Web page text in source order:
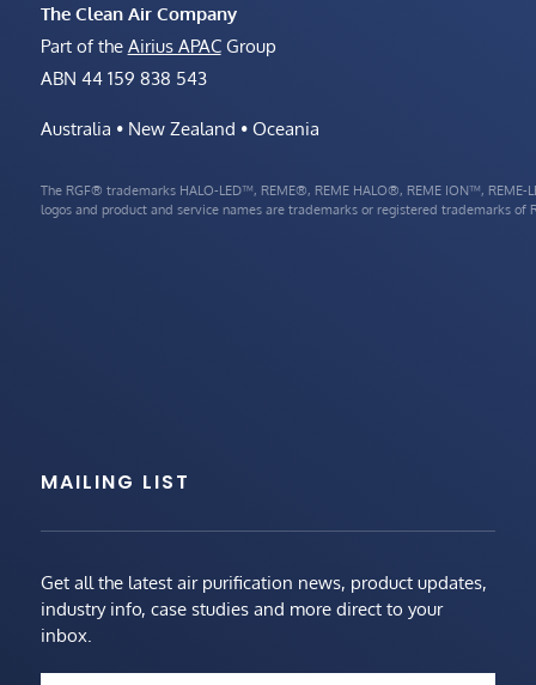
The Clean Air Company
Part of the Airius APACGroup
ABN 44 159 838 543
Australia • New Zealand • Oceania
The RGF® trademarks HALO-LED™, REME®, REME HALO®, REME ION™,
logos and product and service names are trademarks or registered trademarks
MAILING LIST
Get all the latest air purification news, product updates,
industry info, case studies and more direct to your
inbox.